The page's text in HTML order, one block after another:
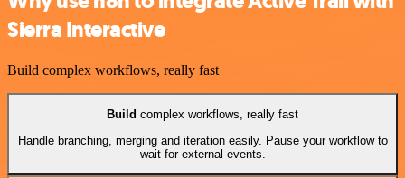
Sierra Interactive
Build complex workflows, really fast
Build complex workflows, really fast
Handle branching, merging and iteration easily. Pause your workflow to
wait for external events.